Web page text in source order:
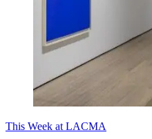
This Week at LACMA